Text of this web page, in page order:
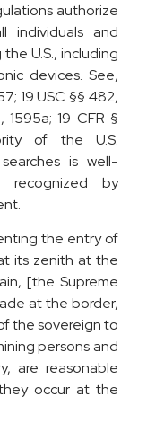
authorize
individuals and
U.S., including
devices. See,
19 USC §§ 482,
1595a; 19 CFR §
of the U.S.
is well-
recognized by
the entry of
its zenith at the
[the Supreme
at the border,
the sovereign to
persons and
are reasonable
occur at the